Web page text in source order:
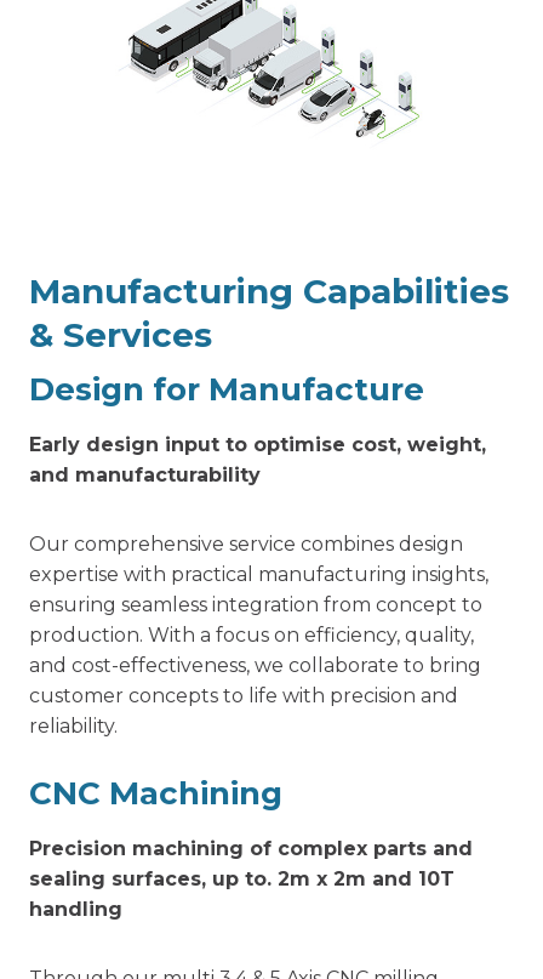
Manufacturing Capabilities
& Services
Design for Manufacture
Early design input to optimise cost, weight,
and manufacturability
Our comprehensive service combines design
expertise with practical manufacturing insights,
ensuring seamless integration from concept to
production. With a focus on efficiency, quality,
and cost-effectiveness, we collaborate to bring
customer concepts to life with precision and
reliability.
CNC Machining
Precision machining of complex parts and
sealing surfaces, up to. 2m x 2m and 10T
handling